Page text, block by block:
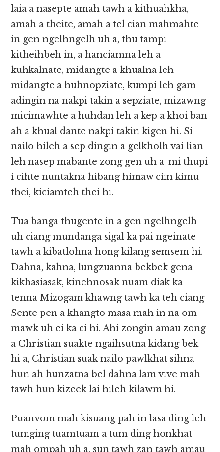
laia a nasepte amah tawh a kithuahkha,
amah a theite, amah a tel cian mahmahte
in gen ngelhngelh uh a, thu tampi
kitheihbeh in, a hanciamna leh a
kuhkalnate, midangte a khualna leh
midangte a huhnopziate, kumpi leh gam
adingin na nakpi takin a sepziate, mizawng
micimawhte a huhdan leh a kep a khoi ban
ah a khual dante nakpi takin kigen hi. Si
nailo hileh a sep dingin a gelkholh vai lian
leh nasep mabante zong gen uh a, mi thupi
i cihte nuntakna hibang himaw ciin kimu
thei, kiciamteh thei hi.
Tua banga thugente in a gen ngelhngelh
uh ciang mundanga sigal ka pai ngeinate
tawh a kibatlohna hong kilang semsem hi.
Dahna, kahna, lungzuanna bekbek gena
kikhasiasak, kinehnosak nuam diak ka
tenna Mizogam khawng tawh ka teh ciang
Sente pen a khangto masa mah in na om
mawk uh ei ka ci hi. Ahi zongin amau zong
a Christian suakte ngaihsutna kidang bek
hi a, Christian suak nailo pawlkhat sihna
hun ah hunzatna bel dahna lam vive mah
tawh hun kizeek lai hileh kilawm hi.
Puanvom mah kisuang pah in lasa ding leh
tumging tuamtuam a tum ding honkhat
mah ompah uh a, sun tawh zan tawh amau